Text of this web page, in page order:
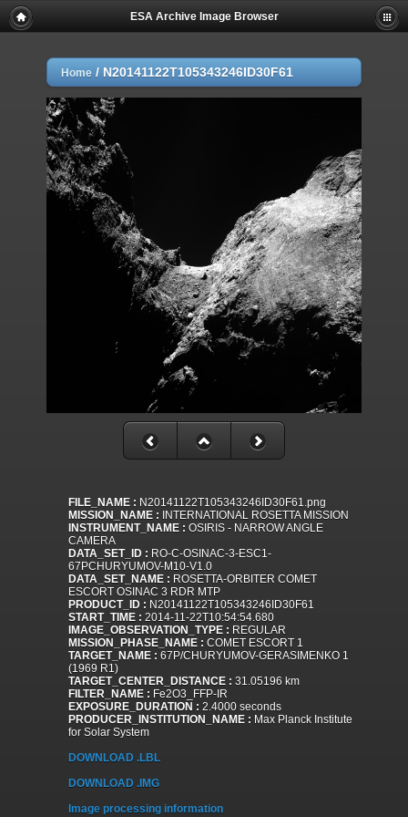
ESA Archive Image Browser
Home / N20141122T105343246ID30F61
FILE_NAME : N20141122T105343246ID30F61.png
MISSION_NAME : INTERNATIONAL ROSETTA MISSION
INSTRUMENT_NAME : OSIRIS - NARROW ANGLE
CAMERA
DATA_SET_ID : RO-C-OSINAC-3-ESC1-
67PCHURYUMOV-M10-V1.0
DATA_SET_NAME : ROSETTA-ORBITER COMET
ESCORT OSINAC 3 RDR MTP
PRODUCT_ID : N20141122T105343246ID30F61
START_TIME : 2014-11-22T10:54:54.680
IMAGE_OBSERVATION_TYPE : REGULAR
MISSION_PHASE_NAME : COMET ESCORT 1
TARGET_NAME : 67P/CHURYUMOV-GERASIMENKO 1
(1969 R1)
TARGET_CENTER_DISTANCE : 31.05196 km
FILTER_NAME : Fe2O3_FFP-IR
EXPOSURE_DURATION : 2.4000 seconds
PRODUCER_INSTITUTION_NAME : Max Planck Institute
for Solar System
DOWNLOAD .LBL
DOWNLOAD .IMG
Image processing information